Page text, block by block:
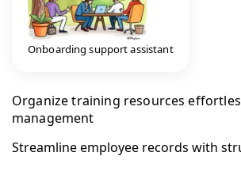
Onboarding support assistant
Organize training resources
management
Streamline employee records with